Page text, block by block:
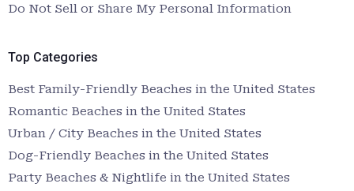
Do Not Sell or Share My Personal Information
Top Categories
Best Family-Friendly Beaches in the United States
Romantic Beaches in the United States
Urban / City Beaches in the United States
Dog-Friendly Beaches in the United States
Party Beaches & Nightlife in the United States